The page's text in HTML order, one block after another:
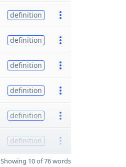
definition
definition
definition
definition
definition
definition
Showing 10 of 76 words